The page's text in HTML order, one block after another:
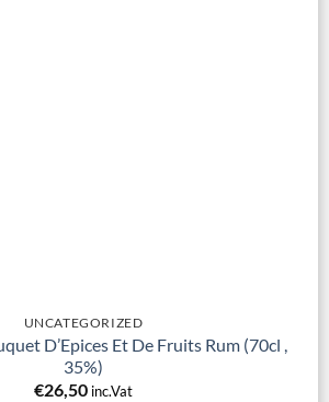
UNCATEGORIZED
D’Epices Et De Fruits Rum (70cl ,
35%)
€26,50 inc.Vat